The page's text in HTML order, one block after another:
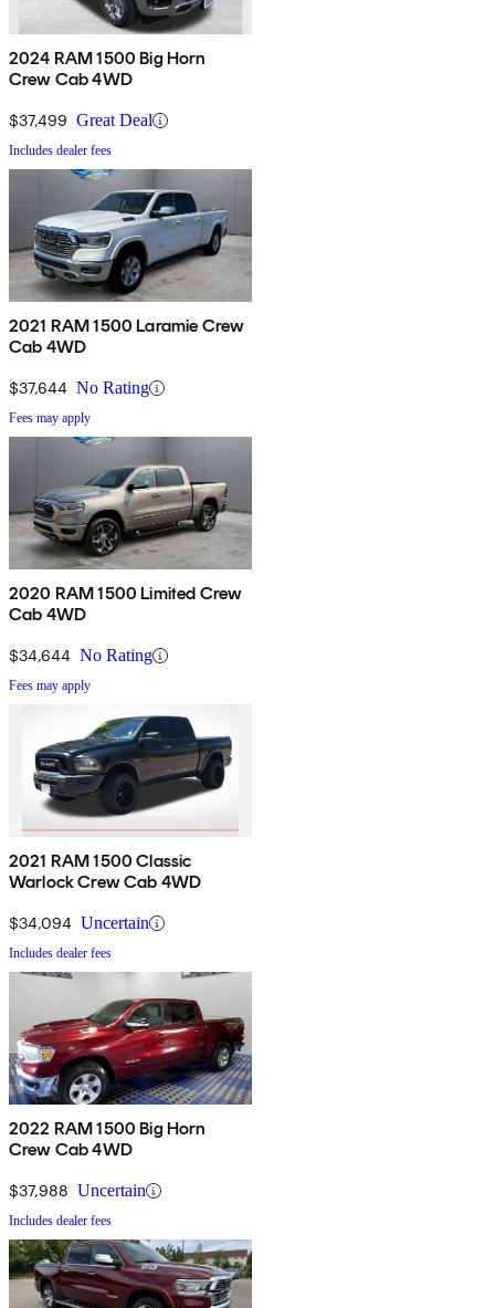
2024 RAM 1500 Big Horn
Crew Cab 4WD
$37,499 Great Deal
Includes dealer fees
2021 RAM 1500 Laramie Crew
Cab 4WD
$37,644 No Rating
Fees may apply
2020 RAM 1500 Limited Crew
Cab 4WD
$34,644 No Rating
Fees may apply
2021 RAM 1500 Classic
Warlock Crew Cab 4WD
$34,094 Uncertain
Includes dealer fees
2022 RAM 1500 Big Horn
Crew Cab 4WD
$37,988 Uncertain
Includes dealer fees